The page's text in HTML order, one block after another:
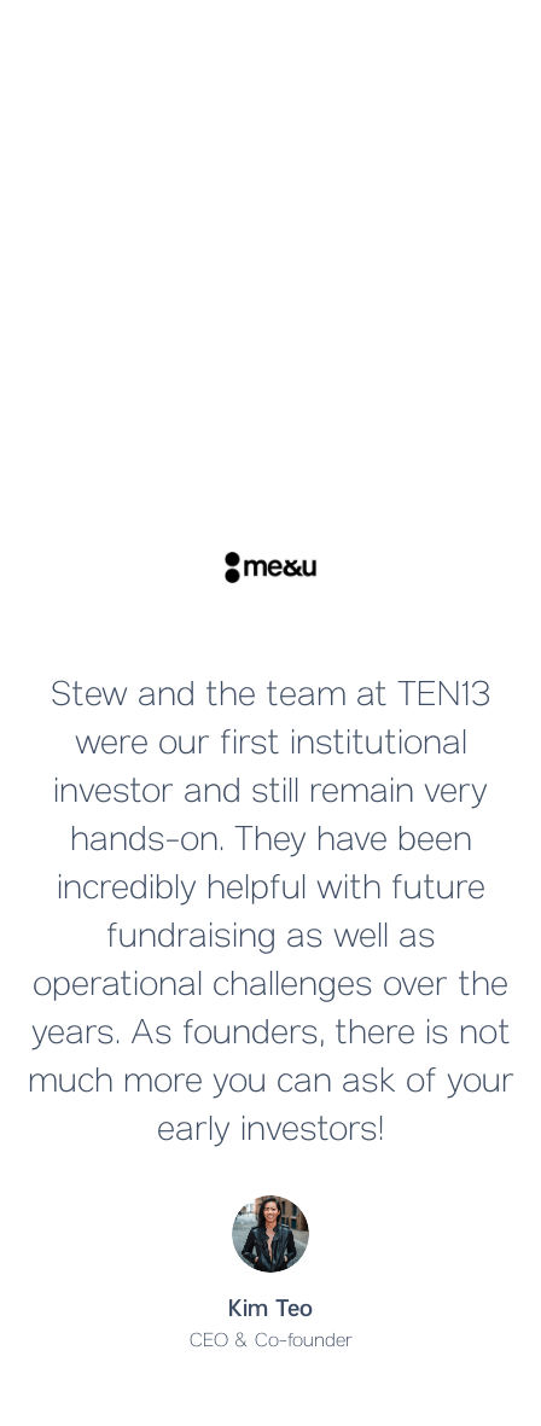
Stew and the team at TEN13
were our first institutional
investor and still remain very
hands-on. They have been
incredibly helpful with future
fundraising as well as
operational challenges over the
years. As founders, there is not
much more you can ask of your
early investors!
Kim Teo
CEO & Co-founder